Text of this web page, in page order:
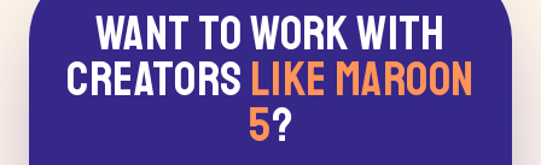
Want to Work With
Creators Like Maroon
5?